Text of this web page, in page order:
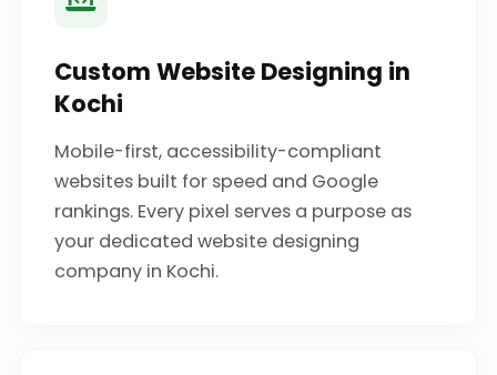
Custom Website Designing in
Kochi
Mobile-first, accessibility-compliant
websites built for speed and Google
rankings. Every pixel serves a purpose as
your dedicated website designing
company in Kochi.